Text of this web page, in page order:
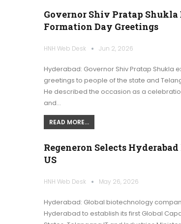
Governor Shiv Pratap
Formation Day Greetings
HNH Web Desk Jun 2, 2026
Hyderabad: Governor Shiv Pratap Shukla
greetings to people of the state and
He described the occasion as a
and…
READ MORE...
Regeneron Selects
US
HNH Web Desk May 26, 2026
Hyderabad: Global biotechnology
Hyderabad to establish its first Global